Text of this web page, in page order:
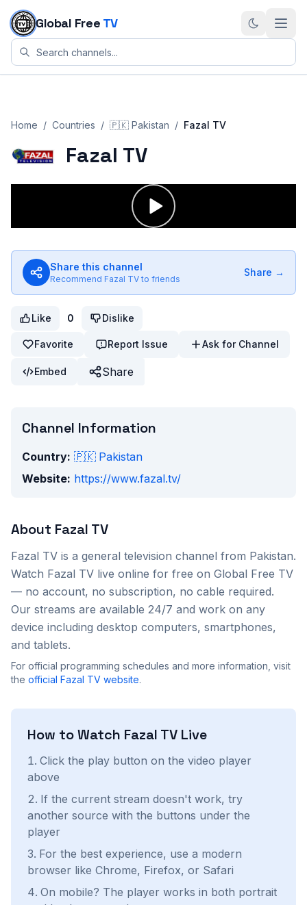
Skip to content
Global Free TV
Home / Countries / 🇵🇰 Pakistan / Fazal TV
Fazal TV
Share this channel
Recommend Fazal TV to friends
Share →
Like 0 Dislike
Favorite Report Issue Ask for Channel
Embed Share
Channel Information
Country: 🇵🇰 Pakistan
Website: https://www.fazal.tv/
About Fazal TV
Fazal TV is a general television channel from Pakistan.
Watch Fazal TV live online for free on Global Free TV
— no account, no subscription, no cable required.
Our streams are available 24/7 and work on any
device including desktop computers, smartphones,
and tablets.
For official programming schedules and more information, visit
the official Fazal TV website.
How to Watch Fazal TV Live
Click the play button on the video player
above
If the current stream doesn't work, try
another source with the buttons under the
player
For the best experience, use a modern
browser like Chrome, Firefox, or Safari
On mobile? The player works in both portrait